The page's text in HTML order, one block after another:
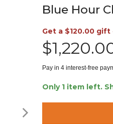
Blue Hour
Get a $120.00
Pay in 4 interest-free
Only 1 item left.